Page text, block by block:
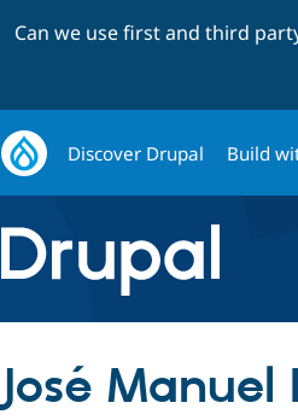
Can we use first and third
Discover Drupal Build
José